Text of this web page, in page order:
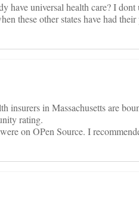
have universal health care? I dont
these other states have had
insurers in Massachusetts are
rating.
on OPen Source. I